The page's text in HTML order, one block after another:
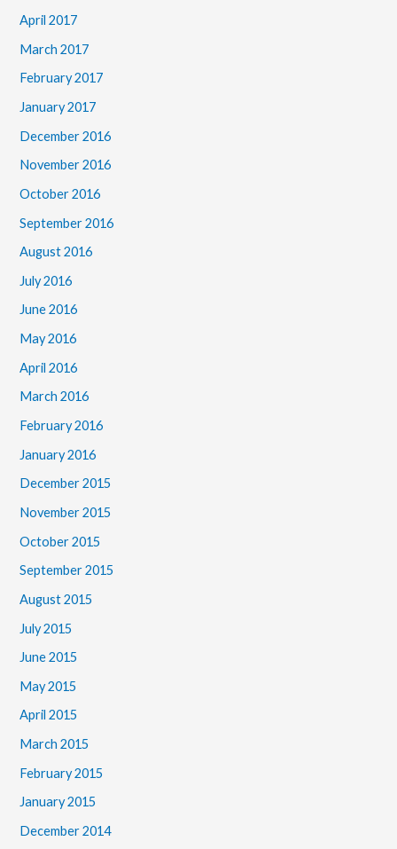
April 2017
March 2017
February 2017
January 2017
December 2016
November 2016
October 2016
September 2016
August 2016
July 2016
June 2016
May 2016
April 2016
March 2016
February 2016
January 2016
December 2015
November 2015
October 2015
September 2015
August 2015
July 2015
June 2015
May 2015
April 2015
March 2015
February 2015
January 2015
December 2014